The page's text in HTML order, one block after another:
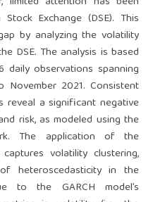
Exchange (DSE). This
by analyzing the volatility
DSE. The analysis is based
daily observations spanning
2021. Consistent
reveal a significant negative
risk, as modeled using the
The application of the
captures volatility clustering,
heteroscedasticity in the
to the GARCH model’s